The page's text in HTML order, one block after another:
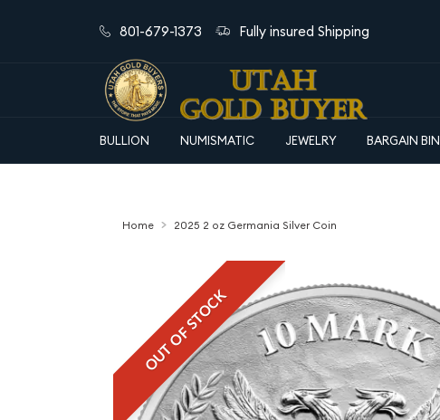
801-679-1373 Fully insured Shipping
BULLION NUMISMATIC JEWELRY BARGAIN BIN
Home 2025 2 oz Germania Silver Coin
OUT OF STOCK